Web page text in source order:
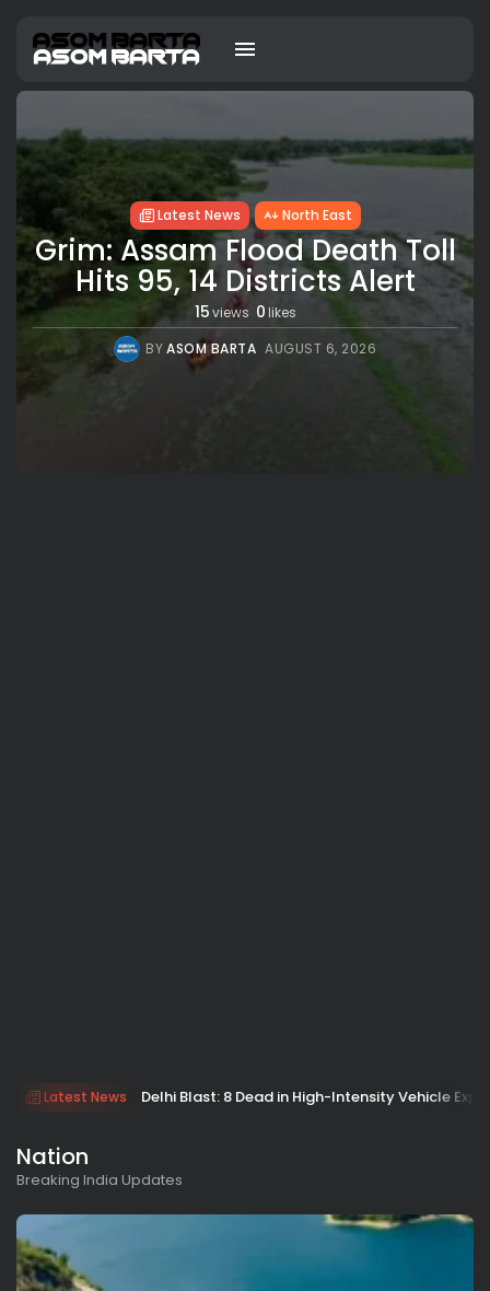
Latest News North East
Grim: Assam Flood Death Toll
Hits 95, 14 Districts Alert
15views 0 likes
BYASOM BARTA AUGUST 6, 2026
Latest News Delhi Blast: 8 Dead in High-Intensity Vehicle
Nation
Breaking India Updates